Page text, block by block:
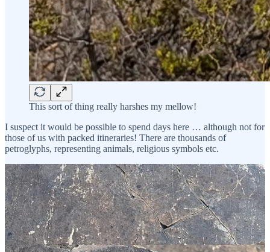
This sort of thing really harshes my mellow!
I suspect it would be possible to spend days here … although not for
those of us with packed itineraries! There are thousands of
petroglyphs, representing animals, religious symbols etc.